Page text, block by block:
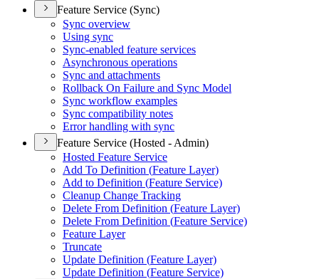
Feature Service (Sync)
Sync overview
Using sync
Sync-enabled feature services
Asynchronous operations
Sync and attachments
Rollback On Failure and Sync Model
Sync workflow examples
Sync compatibility notes
Error handling with sync
Feature Service (Hosted - Admin)
Hosted Feature Service
Add To Definition (Feature Layer)
Add to Definition (Feature Service)
Cleanup Change Tracking
Delete From Definition (Feature Layer)
Delete From Definition (Feature Service)
Feature Layer
Truncate
Update Definition (Feature Layer)
Update Definition (Feature Service)